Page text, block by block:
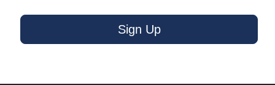
Sign Up